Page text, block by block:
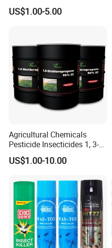
Grain Fumigation
Insecticide Agricultural
57% Tablets
US$1.00-5.00
Agricultural Chemicals
Pesticide Insecticides 1, 3-
Dichloropropene 95% Ec
US$1.00-10.00